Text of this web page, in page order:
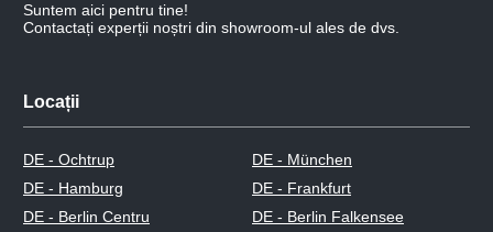
Suntem aici pentru tine!
Contactați experții noștri din showroom-ul ales de dvs.
Locații
DE - Ochtrup
DE - München
DE - Hamburg
DE - Frankfurt
DE - Berlin Centru
DE - Berlin Falkensee